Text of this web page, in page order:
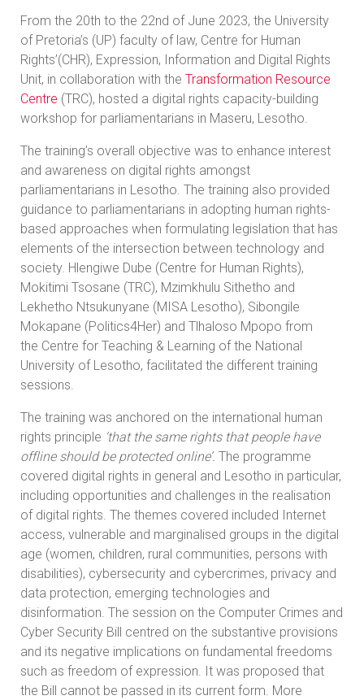
From the 20th to the 22nd of June 2023, the University
of Pretoria’s (UP) faculty of law, Centre for Human
Rights’(CHR), Expression, Information and Digital Rights
Unit, in collaboration with the Transformation Resource
Centre (TRC), hosted a digital rights capacity-building
workshop for parliamentarians in Maseru, Lesotho.
The training’s overall objective was to enhance interest
and awareness on digital rights amongst
parliamentarians in Lesotho. The training also provided
guidance to parliamentarians in adopting human rights-
based approaches when formulating legislation that has
elements of the intersection between technology and
society. Hlengiwe Dube (Centre for Human Rights),
Mokitimi Tsosane (TRC), Mzimkhulu Sithetho and
Lekhetho Ntsukunyane (MISA Lesotho), Sibongile
Mokapane (Politics4Her) and Tlhaloso Mpopo from
the Centre for Teaching & Learning of the National
University of Lesotho, facilitated the different training
sessions.
The training was anchored on the international human
rights principle ‘that the same rights that people have
offline should be protected online’. The programme
covered digital rights in general and Lesotho in particular,
including opportunities and challenges in the realisation
of digital rights. The themes covered included Internet
access, vulnerable and marginalised groups in the digital
age (women, children, rural communities, persons with
disabilities), cybersecurity and cybercrimes, privacy and
data protection, emerging technologies and
disinformation. The session on the Computer Crimes and
Cyber Security Bill centred on the substantive provisions
and its negative implications on fundamental freedoms
such as freedom of expression. It was proposed that
the Bill cannot be passed in its current form. More